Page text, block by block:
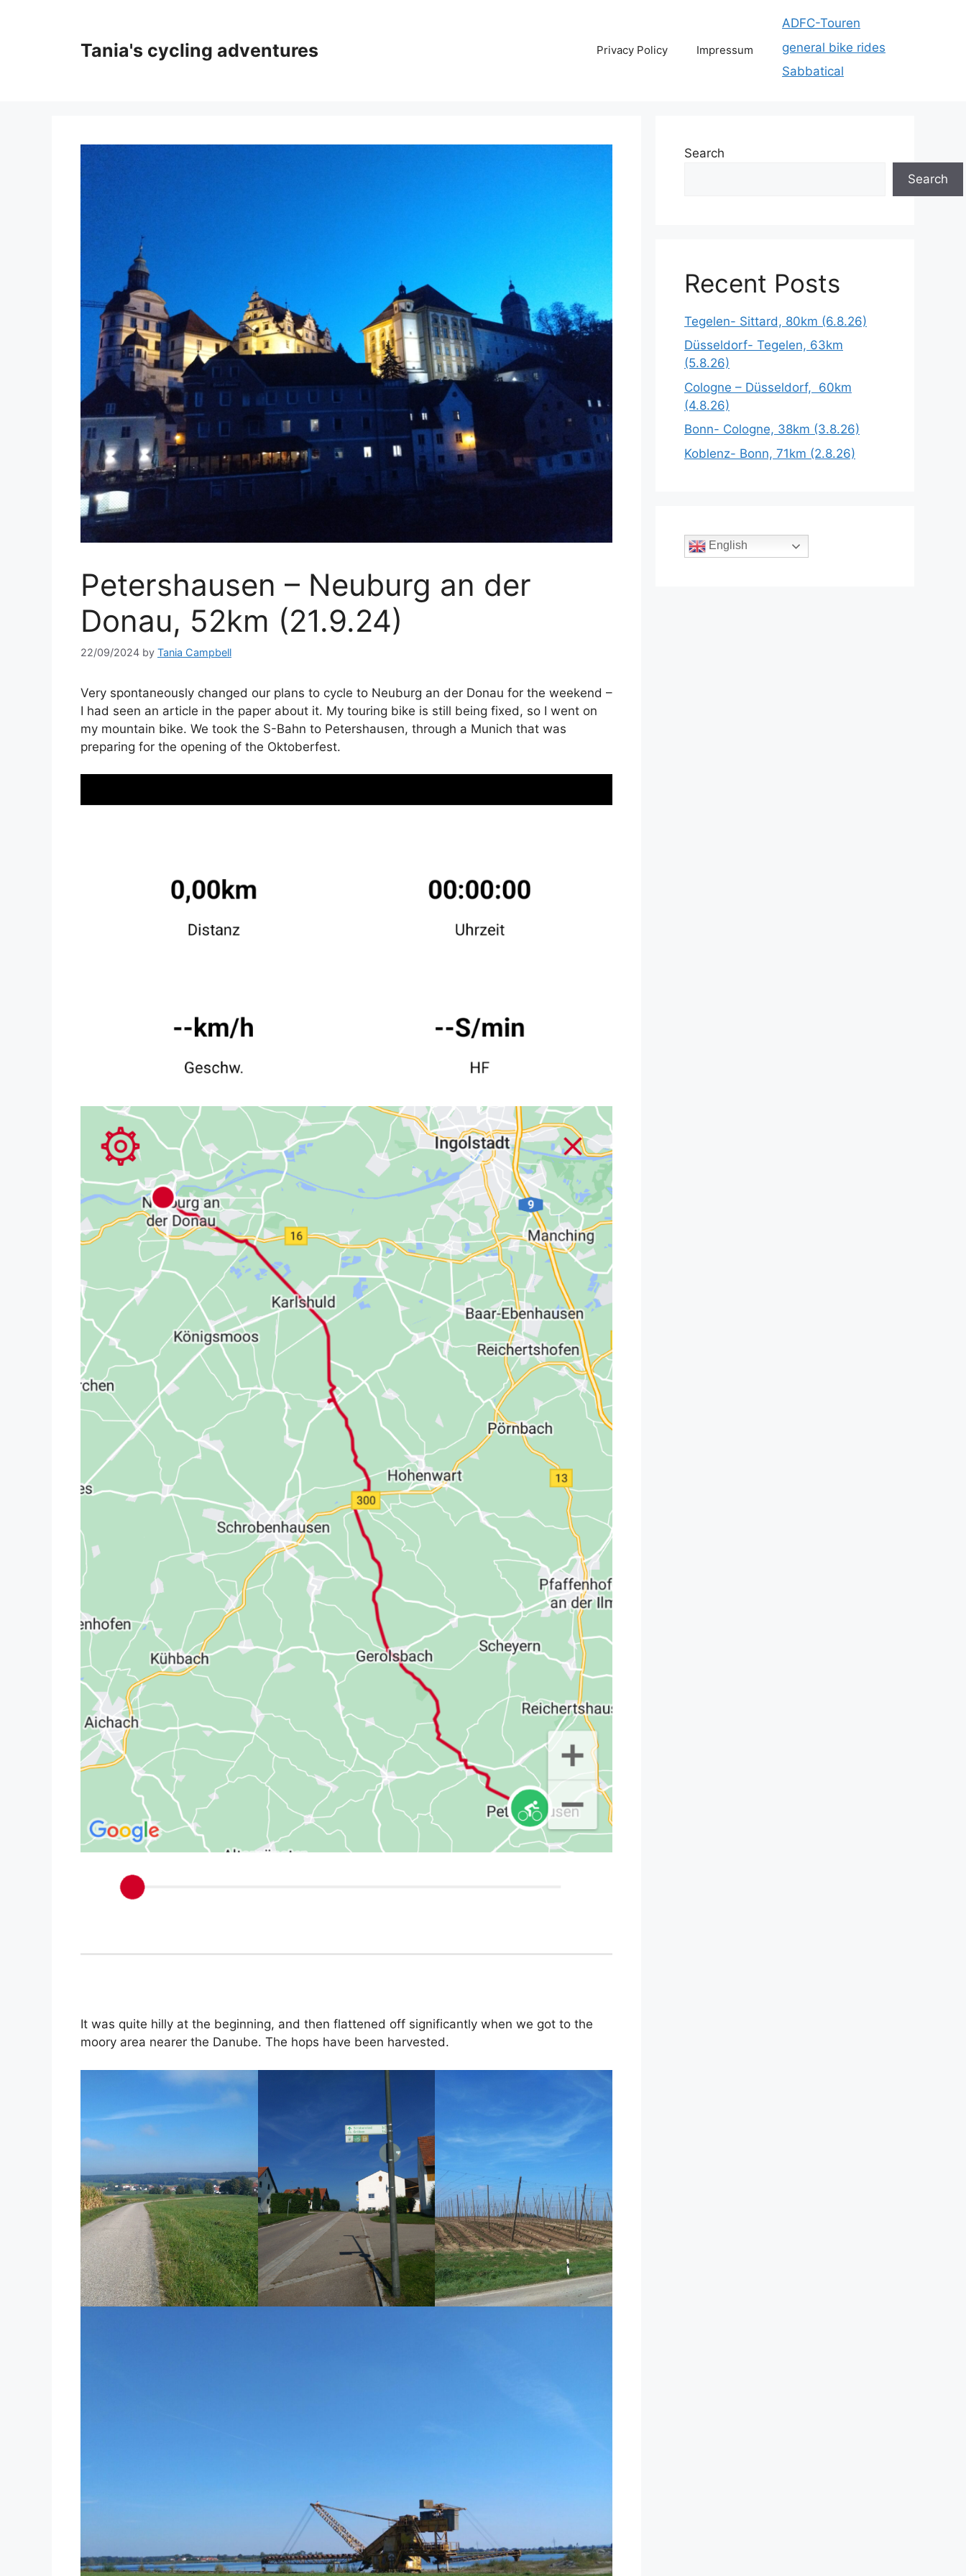
Tania's cycling adventures Privacy Policy Impressum
ADFC-Touren
general bike rides
Sabbatical
Petershausen – Neuburg an der
Donau, 52km (21.9.24)
22/09/2024 by Tania Campbell
Very spontaneously changed our plans to cycle to Neuburg an der Donau for the weekend –
I had seen an article in the paper about it. My touring bike is still being fixed, so I went on
my mountain bike. We took the S-Bahn to Petershausen, through a Munich that was
preparing for the opening of the Oktoberfest.
It was quite hilly at the beginning, and then flattened off significantly when we got to the
moory area nearer the Danube. The hops have been harvested.
Search
Search
Recent Posts
Tegelen- Sittard, 80km (6.8.26)
Düsseldorf- Tegelen, 63km
(5.8.26)
Cologne – Düsseldorf, 60km
(4.8.26)
Bonn- Cologne, 38km (3.8.26)
Koblenz- Bonn, 71km (2.8.26)
English